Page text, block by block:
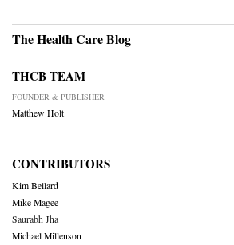
The Health Care Blog
THCB TEAM
FOUNDER & PUBLISHER
Matthew Holt
CONTRIBUTORS
Kim Bellard
Mike Magee
Saurabh Jha
Michael Millenson